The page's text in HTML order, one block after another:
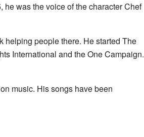
he was the voice of the character Chef
helping people there. He started The
International and the One Campaign.
music. His songs have been